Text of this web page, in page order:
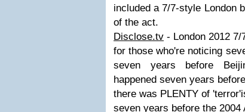
included a 7/7-style London
of the act.
Disclose.tv - London 2012
for those who're noticing
seven years before
happened seven years
there was PLENTY of
seven years before the